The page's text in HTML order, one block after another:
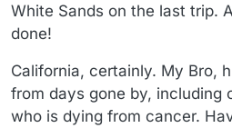
White Sands on the last trip.
done!
California, certainly. My Bro,
from days gone by, including
who is dying from cancer.